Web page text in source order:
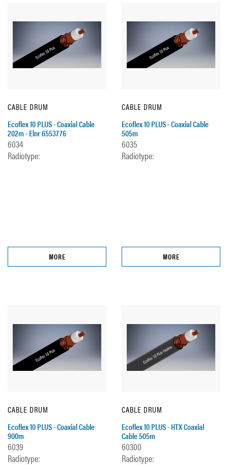
CABLE DRUM
Ecoflex 10 PLUS - Coaxial Cable
202m - Elnr 6553776
6034
Radiotype:
MORE
CABLE DRUM
Ecoflex 10 PLUS - Coaxial Cable
505m
6035
Radiotype:
MORE
CABLE DRUM
Ecoflex 10 PLUS - Coaxial Cable
900m
6039
Radiotype:
CABLE DRUM
Ecoflex 10 PLUS - HTX Coaxial
Cable 505m
60300
Radiotype: